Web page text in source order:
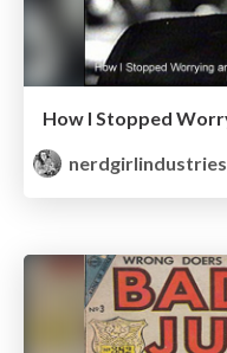
nerdgirlindustries